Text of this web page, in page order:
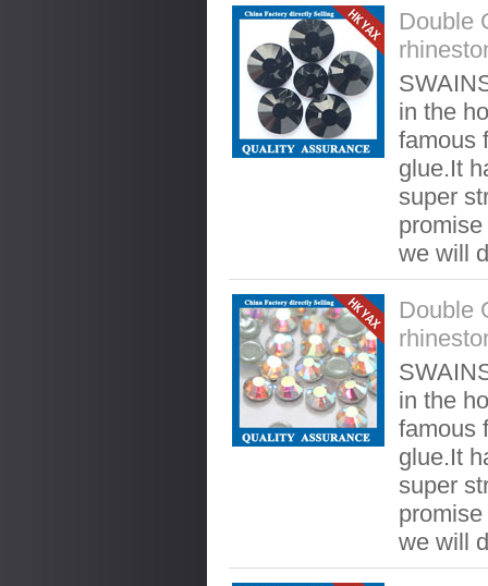
Double
in the
famous
glue.It
super
we will
Double
in the
famous
glue.It
super
we will